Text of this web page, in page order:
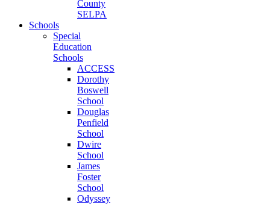
County
SELPA
Schools
Special
Education
Schools
ACCESS
Dorothy
Boswell
School
Douglas
Penfield
School
Dwire
School
James
Foster
School
Odyssey